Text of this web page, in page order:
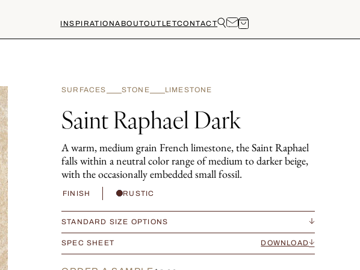
INSPIRATIONABOUTOUTLETCONTACT
SURFACES STONE LIMESTONE
Saint Raphael Dark
A warm, medium grain French limestone, the Saint Raphael
falls within a neutral color range of medium to darker beige,
with the occasionally embedded small fossil.
FINISH RUSTIC
STANDARD SIZE OPTIONS
SPEC SHEET DOWNLOAD